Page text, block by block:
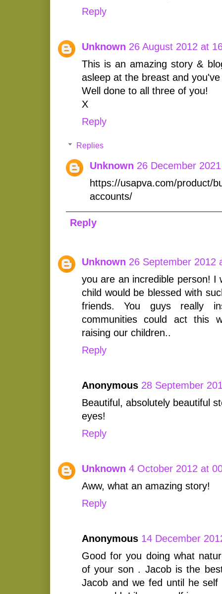
Reply
Unknown 26 August 2012 at
This is an amazing story &
asleep at the breast and
Well done to all three of you!
X
Reply
Replies
Unknown 26 December
https://usapva.com/product/
accounts/
Reply
Unknown 26 September 2012
you are an incredible person! I
child would be blessed with
friends. You guys really
communities could act this
raising our children..
Reply
Anonymous 28 September
Beautiful, absolutely beautiful
eyes!
Reply
Unknown 4 October 2012 at
Aww, what an amazing story!
Reply
Anonymous 14 December
Good for you doing what
of your son . Jacob is the
Jacob and we fed until he